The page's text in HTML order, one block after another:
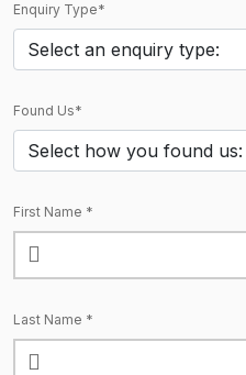
Enquiry Type*
Found Us*
First Name *
Last Name *